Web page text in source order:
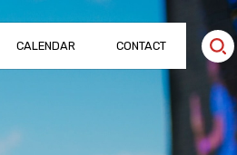
CALENDAR CONTACT